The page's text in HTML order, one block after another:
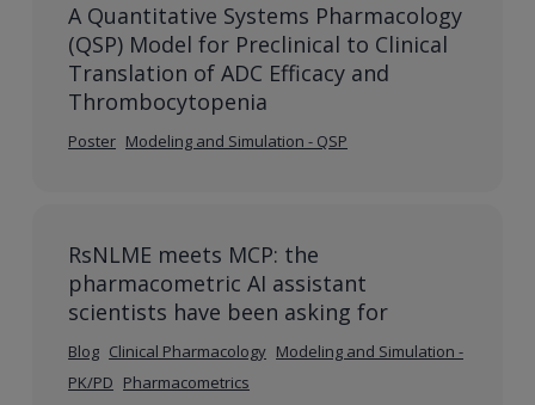
A Quantitative Systems Pharmacology
(QSP) Model for Preclinical to Clinical
Translation of ADC Efficacy and
Thrombocytopenia
Poster Modeling and Simulation - QSP
RsNLME meets MCP: the
pharmacometric AI assistant
scientists have been asking for
Blog Clinical Pharmacology Modeling and Simulation -
PK/PD Pharmacometrics